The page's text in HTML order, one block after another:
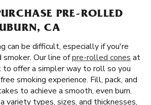
PRE-ROLLED
CA
can be difficult, especially if you're
smoker. Our line ofpre-rolled cones at
to offer a simpler way to roll so you
smoking experience. Fill, pack, and
to achieve a smooth, even burn.
variety types, sizes, and thicknesses,